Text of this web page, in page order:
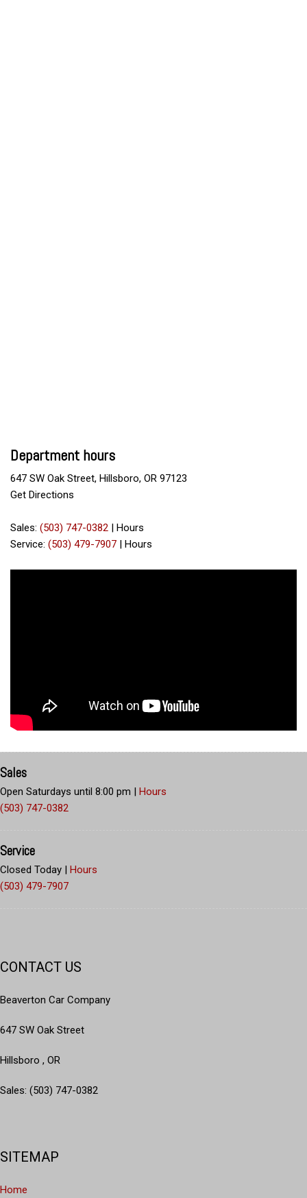
Department hours
647 SW Oak Street, Hillsboro, OR 97123
Get Directions
Sales: (503) 747-0382 | Hours
Service: (503) 479-7907 | Hours
Sales
Open Saturdays until 8:00 pm | Hours
(503) 747-0382
Service
Closed Today | Hours
(503) 479-7907
CONTACT US
Beaverton Car Company
647 SW Oak Street
Hillsboro , OR
Sales: (503) 747-0382
SITEMAP
Home